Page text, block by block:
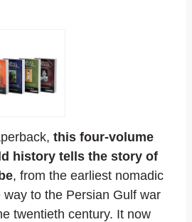
this four-volume
history tells the story of
, from the earliest nomadic
way to the Persian Gulf war
twentieth century. It now